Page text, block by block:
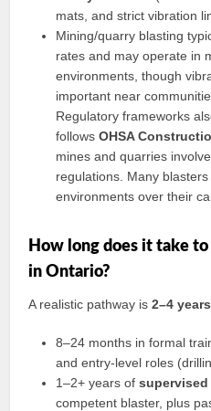
mats, and strict vibration
Mining/quarry blasting
rates and may operate in
environments, though
important near
Regulatory frameworks
followsOHSA
mines and quarries
regulations. Many
environments over their
How long does it take
in Ontario?
A realistic pathway is2–4 years
8–24 months in formal
and entry-level roles
1–2+ years of
competent blaster, plus